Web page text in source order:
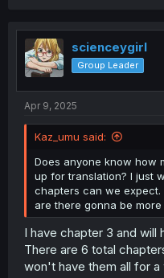
t
i
o
n
scienceygirl
Group Leader
Apr 9, 2025
Kaz_umu said:
Does anyone know how
up for translation? I just
chapters can we
are there gonna be more
I have chapter 3 and will
There are 6 total
won't have them all for